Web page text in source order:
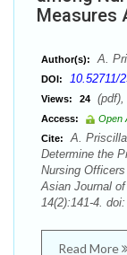
Measures
Author(s): A.
DOI: 10.52711/
Views: 24
Access:
Open
Cite:
A.
Determine the
Nursing
Asian Journal
14(2):141-4. doi:
Read More